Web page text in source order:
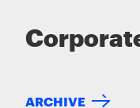
ARCHIVE